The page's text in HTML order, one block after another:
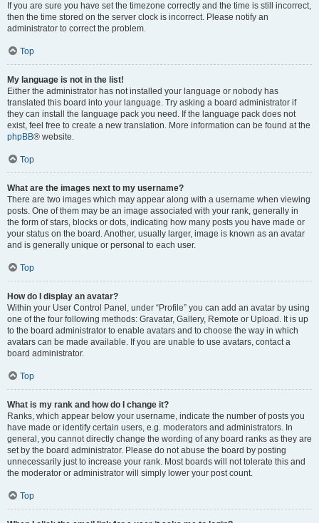
If you are sure you have set the timezone correctly and the time is still incorrect,
then the time stored on the server clock is incorrect. Please notify an
administrator to correct the problem.
Top
My language is not in the list!
Either the administrator has not installed your language or nobody has
translated this board into your language. Try asking a board administrator if
they can install the language pack you need. If the language pack does not
exist, feel free to create a new translation. More information can be found at the
phpBB® website.
Top
What are the images next to my username?
There are two images which may appear along with a username when viewing
posts. One of them may be an image associated with your rank, generally in
the form of stars, blocks or dots, indicating how many posts you have made or
your status on the board. Another, usually larger, image is known as an avatar
and is generally unique or personal to each user.
Top
How do I display an avatar?
Within your User Control Panel, under “Profile” you can add an avatar by using
one of the four following methods: Gravatar, Gallery, Remote or Upload. It is up
to the board administrator to enable avatars and to choose the way in which
avatars can be made available. If you are unable to use avatars, contact a
board administrator.
Top
What is my rank and how do I change it?
Ranks, which appear below your username, indicate the number of posts you
have made or identify certain users, e.g. moderators and administrators. In
general, you cannot directly change the wording of any board ranks as they are
set by the board administrator. Please do not abuse the board by posting
unnecessarily just to increase your rank. Most boards will not tolerate this and
the moderator or administrator will simply lower your post count.
Top